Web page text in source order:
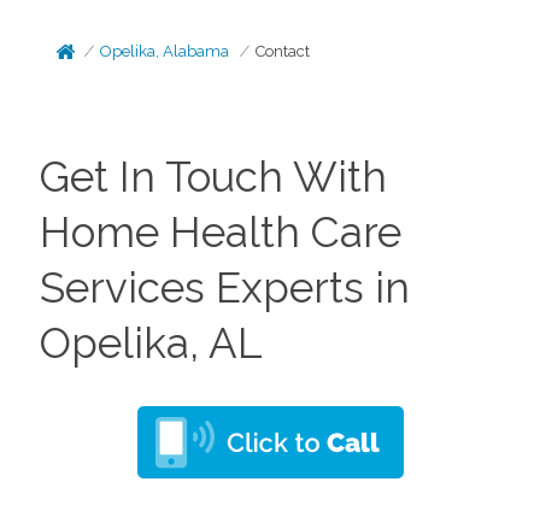
Opelika, Alabama Contact
Get In Touch With
Home Health Care
Services Experts in
Opelika, AL